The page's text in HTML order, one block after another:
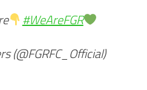
#WeAreFGR
(@FGRFC_Official)